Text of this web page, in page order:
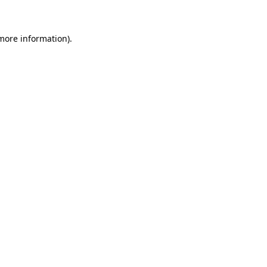
information).